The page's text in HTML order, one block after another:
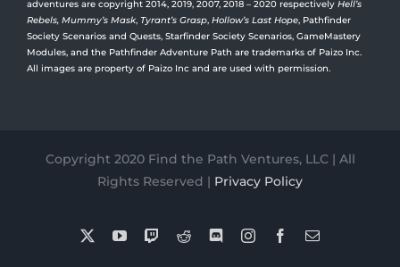
adventures are copyright 2014, 2019, 2007, 2018 – 2020 respectively Hell’s
Rebels, Mummy’s Mask, Tyrant’s Grasp, Hollow’s Last Hope, Pathfinder
Society Scenarios and Quests, Starfinder Society Scenarios, GameMastery
Modules, and the Pathfinder Adventure Path are trademarks of Paizo Inc.
All images are property of Paizo Inc and are used with permission.
Copyright 2020 Find the Path Ventures, LLC | All
Rights Reserved | Privacy Policy
YouTubeTwitchReddit DiscordInstagramFacebook
Email